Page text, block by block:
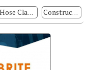
Hose Clamp Screws Construction Fasteners